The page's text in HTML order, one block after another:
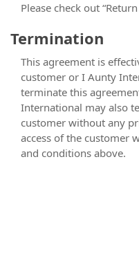
Please check out
Termination
This agreement is
customer or I Aunty
terminate this
International may also
customer without any
access of the customer
and conditions above.